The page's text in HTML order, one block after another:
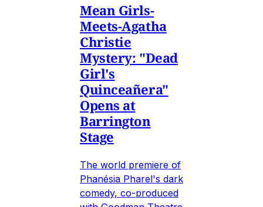
Mean Girls-
Meets-Agatha
Christie
Mystery: "Dead
Girl's
Quinceañera"
Opens at
Barrington
Stage
The world premiere of
Phanésia Pharel's dark
comedy, co-produced